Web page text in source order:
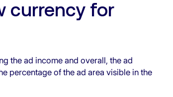
currency for
the ad income and overall, the ad
percentage of the ad area visible in the